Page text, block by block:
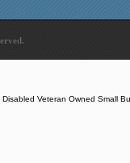
Veteran Owned Small